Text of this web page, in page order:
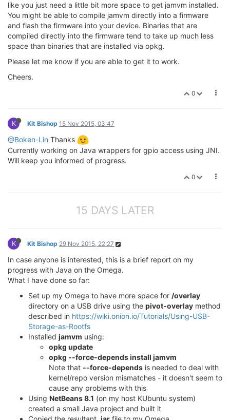
like you just need a little bit more space to get jamvm installed.
You might be able to compile jamvm directly into a firmware
and flash the firmware into your device. Binaries that are
compiled directly into the firmware tend to take up much less
space than binaries that are installed via opkg.
Please let me know if you are able to get it to work.
Cheers.
0
K Kit Bishop 15 Nov 2015, 03:47
@Boken-Lin Thanks
Currently working on Java wrappers for gpio access using JNI.
Will keep you informed of progress.
0
15 DAYS LATER
K Kit Bishop 29 Nov 2015, 22:27
In case anyone is interested, this is a brief report on my
progress with Java on the Omega.
What I have done so far:
Set up my Omega to have more space for /overlay
directory on a USB drive using the pivot-overlay method
described in https://wiki.onion.io/Tutorials/Using-USB-
Storage-as-Rootfs
Installed jamvm using:
opkg update
opkg --force-depends install jamvm
Note that --force-depends is needed to deal with
kernel/repo version mismatches - it doesn't seem to
cause any problems with this
Using NetBeans 8.1 (on my host KUbuntu system)
created a small Java project and built it